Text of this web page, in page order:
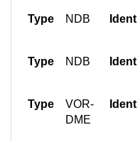
Type NDB Ident
Type NDB Ident
Type
VOR-
DME
Ident